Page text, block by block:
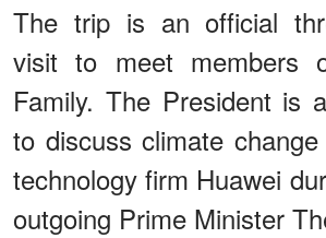
The trip is an official
visit to meet members
Family. The President is
to discuss climate
technology firm Huawei
outgoing Prime Minister